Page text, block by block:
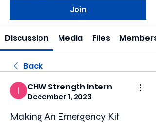
Join
Discussion Media Files Members
Back
CHW Strength Intern
December 1, 2023
Making An Emergency Kit